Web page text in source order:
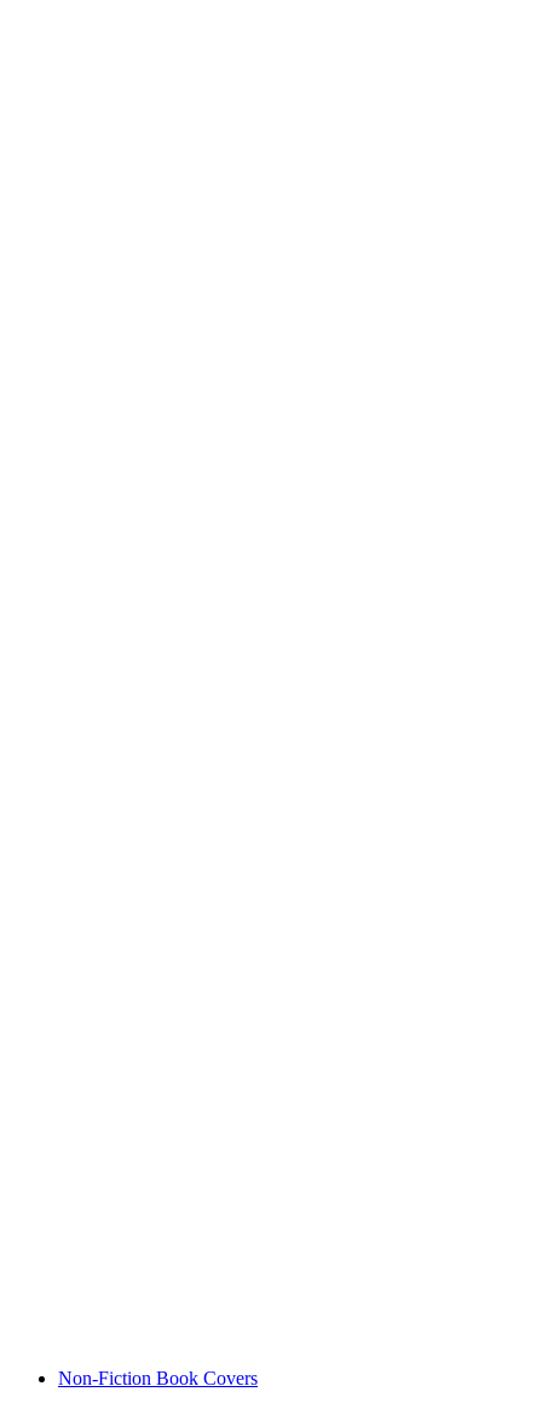
Non-Fiction Book Covers